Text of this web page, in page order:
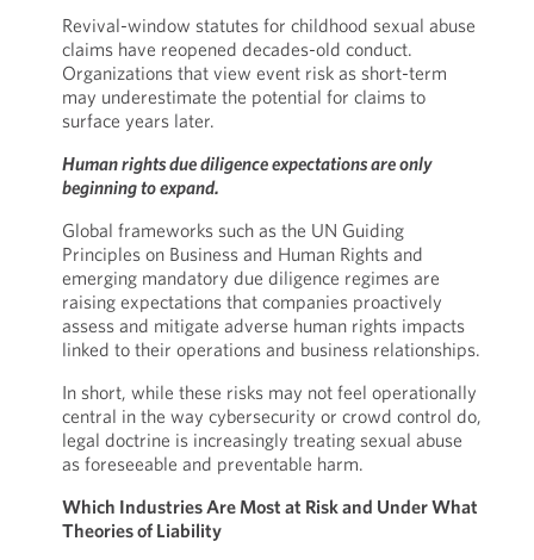
Revival-window statutes for childhood sexual abuse
claims have reopened decades-old conduct.
Organizations that view event risk as short-term
may underestimate the potential for claims to
surface years later.
Human rights due diligence expectations are only
beginning to expand.
Global frameworks such as the UN Guiding
Principles on Business and Human Rights and
emerging mandatory due diligence regimes are
raising expectations that companies proactively
assess and mitigate adverse human rights impacts
linked to their operations and business relationships.
In short, while these risks may not feel operationally
central in the way cybersecurity or crowd control do,
legal doctrine is increasingly treating sexual abuse
as foreseeable and preventable harm.
Which Industries Are Most at Risk and Under What
Theories of Liability